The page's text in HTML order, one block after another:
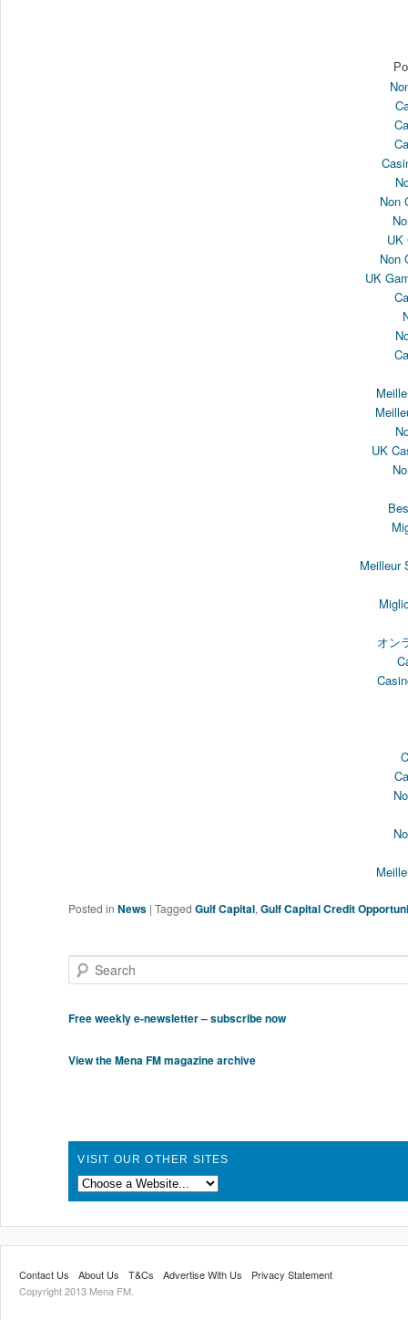
Non
UK
Non
UK
UK
Meilleur
オン
Posted in News |Tagged Gulf Capital,Gulf Capital Credit
Search
Free weekly e-newsletter – subscribe now
View the Mena FM magazine archive
VISIT OUR OTHER SITES
Contact Us About Us T&Cs Advertise With Us
Privacy Statement
Copyright 2013 Mena FM.